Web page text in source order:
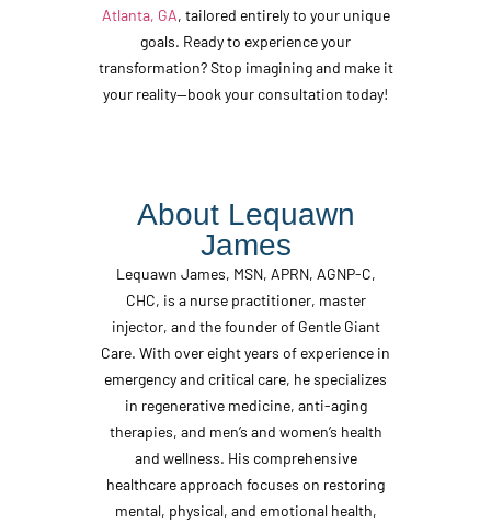
Atlanta, GA, tailored entirely to your unique
goals. Ready to experience your
transformation? Stop imagining and make it
your reality—book your consultation today!
About Lequawn
James
Lequawn James, MSN, APRN, AGNP-C,
CHC, is a nurse practitioner, master
injector, and the founder of Gentle Giant
Care. With over eight years of experience in
emergency and critical care, he specializes
in regenerative medicine, anti-aging
therapies, and men’s and women’s health
and wellness. His comprehensive
healthcare approach focuses on restoring
mental, physical, and emotional health,